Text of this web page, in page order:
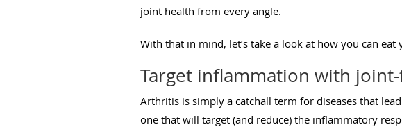
joint health from every angle.
With that in mind, let’s take a look at how you can
Target inflammation with
Arthritis is simply a catchall term for diseases that
one that will target (and reduce) the inflammatory